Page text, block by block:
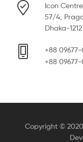
Icon
57/4,
Dhaka-1212
+88
+88
Copyright ©